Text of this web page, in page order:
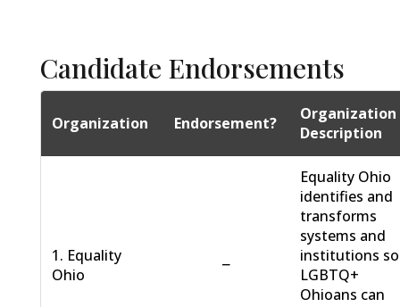
Candidate Endorsements
Organization Endorsement?
Organization
Description
1. Equality
Ohio
−
Equality Ohio
identifies and
transforms
systems and
institutions so
LGBTQ+
Ohioans can